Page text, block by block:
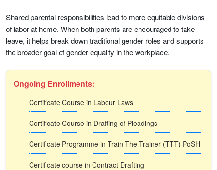
Shared parental responsibilities lead to more equitable divisions
of labor at home. When both parents are encouraged to take
leave, it helps break down traditional gender roles and supports
the broader goal of gender equality in the workplace.
Ongoing Enrollments:
Certificate Course in Labour Laws
Certificate Course in Drafting of Pleadings
Certificate Programme in Train The Trainer (TTT) PoSH
Certificate course in Contract Drafting